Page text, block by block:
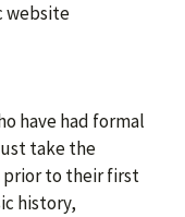
website
have had formal
take the
prior to their first
history,